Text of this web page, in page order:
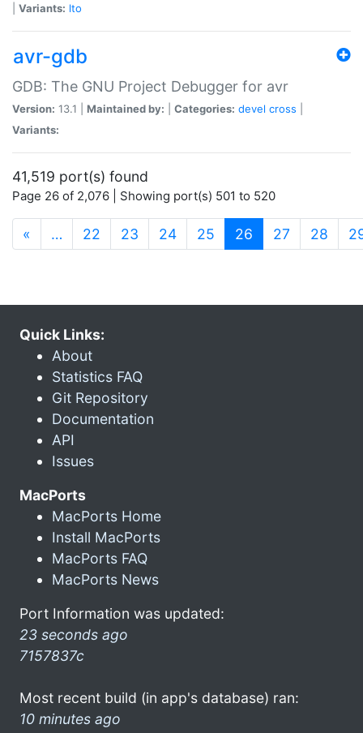
Variants: lto
avr-gdb
GDB: The GNU Project Debugger for avr
Version: 13.1 | Maintained by: Categories: devel cross
Variants:
41,519 port(s) found
Page 26 of 2,076 | Showing port(s) 501 to 520
« … 22 23 24 25 26 (current)
27 28
Quick Links:
About
Statistics FAQ
Git Repository
Documentation
API
Issues
MacPorts
MacPorts Home
Install MacPorts
MacPorts FAQ
MacPorts News
Port Information was updated:
23 seconds ago
7157837c
Most recent build (in app's database) ran:
10 minutes ago